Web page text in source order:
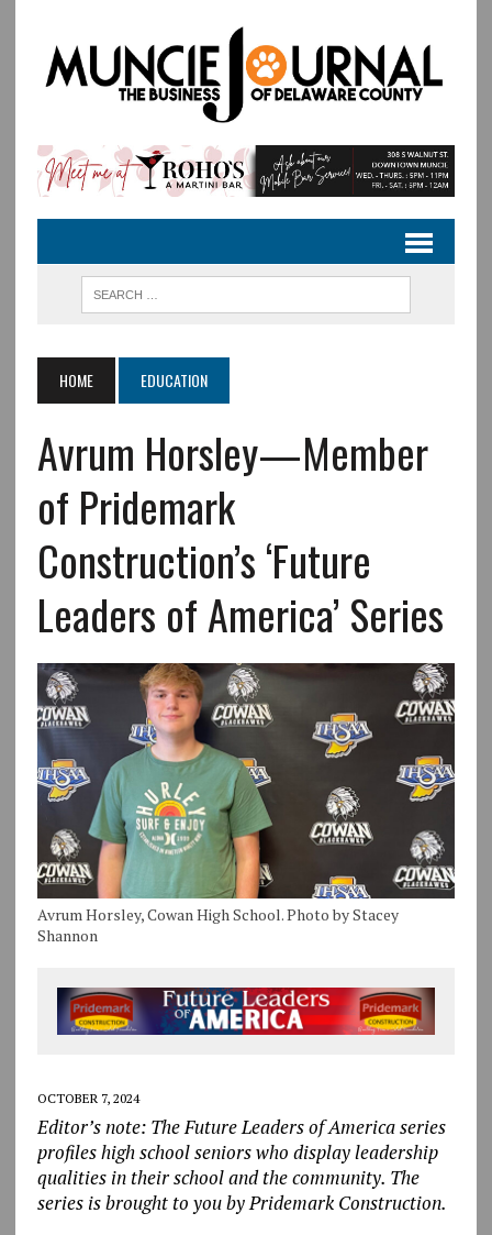
HOME EDUCATION
Avrum Horsley—Member
of Pridemark
Construction’s ‘Future
Leaders of America’ Series
Avrum Horsley, Cowan High School. Photo by Stacey
Shannon
OCTOBER 7, 2024
Editor’s note: The Future Leaders of America series
profiles high school seniors who display leadership
qualities in their school and the community. The
series is brought to you by Pridemark Construction.